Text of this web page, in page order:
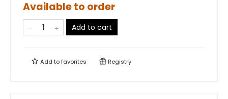
Available to order
Add to cart
Add tofavorites Registry